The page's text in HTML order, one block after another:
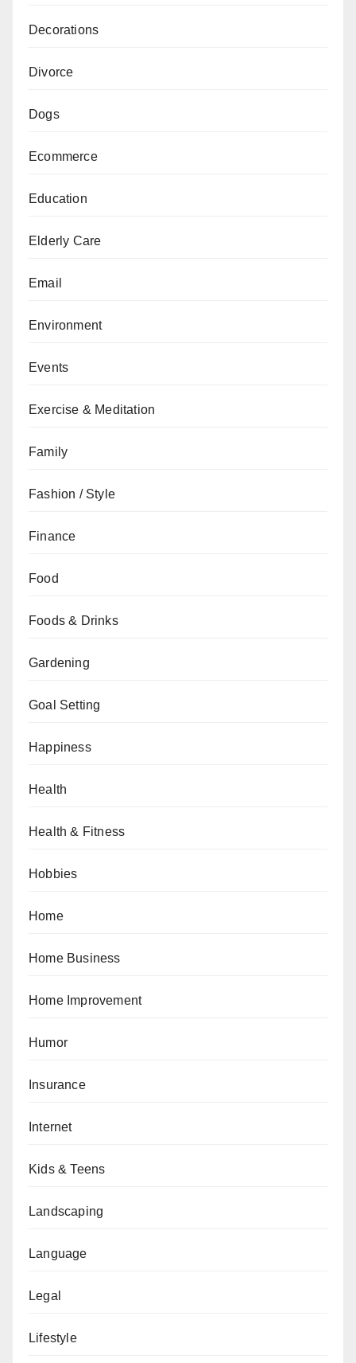
Decorations
Divorce
Dogs
Ecommerce
Education
Elderly Care
Email
Environment
Events
Exercise & Meditation
Family
Fashion / Style
Finance
Food
Foods & Drinks
Gardening
Goal Setting
Happiness
Health
Health & Fitness
Hobbies
Home
Home Business
Home Improvement
Humor
Insurance
Internet
Kids & Teens
Landscaping
Language
Legal
Lifestyle